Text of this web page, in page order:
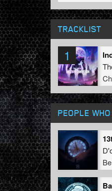
TRACKLIST
1
PEOPLE